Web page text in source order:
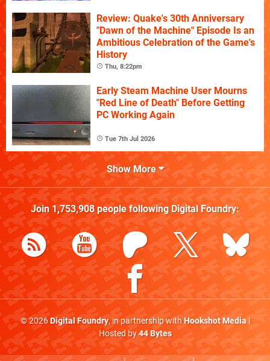
Review: Quake's 30th Anniversary
"Dawn of the Machine" Episode Is an
Ambitious Celebration of the Game's
History
Thu, 8:22pm
Early Steam Machine User Mourns
"Red Line of Death" Before Getting
PC Working Again
Tue 7th Jul 2026
Show More
Join 1,753,908people following Digital Foundry:
© 2026Digital Foundry, in partnership withHookshot Media|
Hosted by44 Bytes